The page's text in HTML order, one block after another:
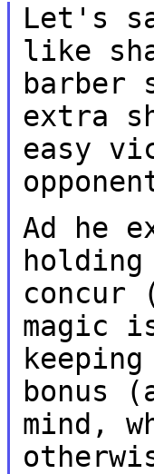
Let's
like
extra
easy
Ad he
concur
magic
bonus
mind,